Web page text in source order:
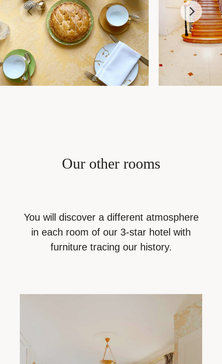
Our other rooms
You will discover a different atmosphere
in each room of our 3-star hotel with
furniture tracing our history.